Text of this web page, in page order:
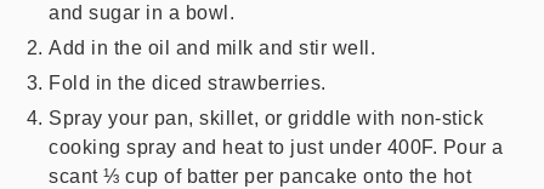
and sugar in a bowl.
Add in the oil and milk and stir well.
Fold in the diced strawberries.
Spray your pan, skillet, or griddle with non-stick
cooking spray and heat to just under 400F. Pour a
scant ⅓ cup of batter per pancake onto the hot